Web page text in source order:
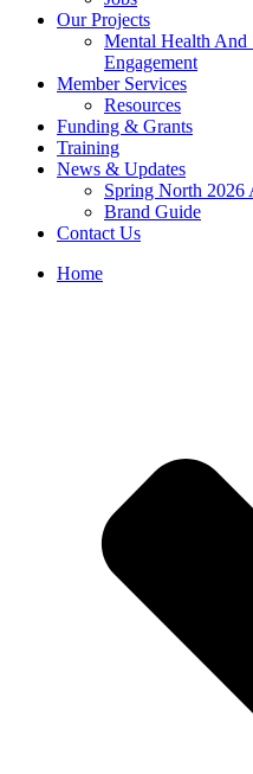
Our Projects
Mental Health And
Engagement
Member Services
Resources
Funding & Grants
Training
News & Updates
Spring North 2026
Brand Guide
Contact Us
Home